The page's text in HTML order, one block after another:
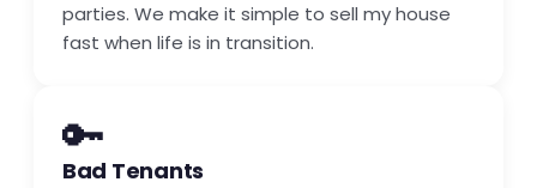
parties. We make it simple to sell my house
fast when life is in transition.
🔑
Bad Tenants